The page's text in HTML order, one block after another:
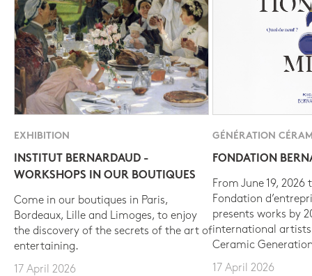
EXHIBITION
INSTITUT BERNARDAUD -
WORKSHOPS IN OUR BOUTIQUES
Come in our boutiques in Paris,
Bordeaux, Lille and Limoges, to enjoy
the discovery of the secrets of the art of
entertaining.
17 April 2026
GÉNÉRATION
FONDATION
From June 19, 2026
Fondation
presents works by
international
Ceramic
17 April 2026